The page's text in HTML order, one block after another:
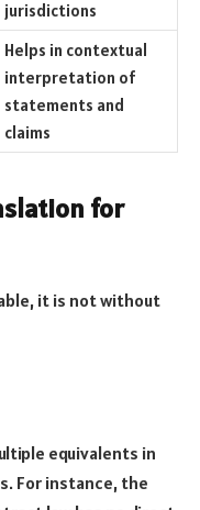
jurisdictions
Helps in contextual
interpretation of
statements and
claims
for
it is not without
equivalents in
For instance, the